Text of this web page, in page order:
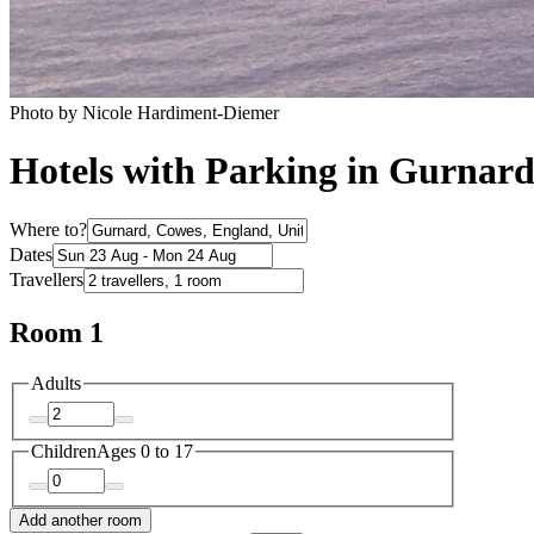
Photo by Nicole Hardiment-Diemer
Hotels with Parking in Gurnard
Where to?
Dates
Travellers
Room 1
Adults
ChildrenAges 0 to 17
Add another room